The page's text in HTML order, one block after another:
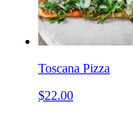
Toscana Pizza
$22.00